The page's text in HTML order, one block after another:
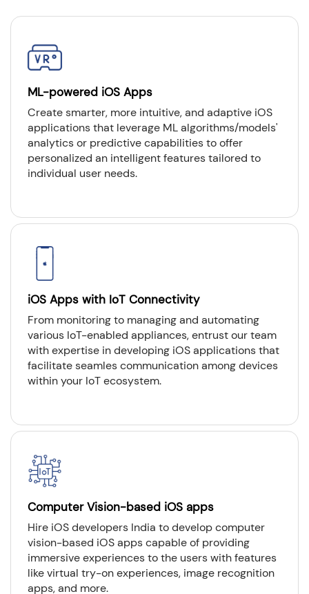
ML-powered iOS Apps
Create smarter, more intuitive, and adaptive iOS
applications that leverage ML algorithms/models'
analytics or predictive capabilities to offer
personalized an intelligent features tailored to
individual user needs.
iOS Apps with IoT Connectivity
From monitoring to managing and automating
various IoT-enabled appliances, entrust our team
with expertise in developing iOS applications that
facilitate seamles communication among devices
within your IoT ecosystem.
Computer Vision-based iOS apps
Hire iOS developers India to develop computer
vision-based iOS apps capable of providing
immersive experiences to the users with features
like virtual try-on experiences, image recognition
apps, and more.